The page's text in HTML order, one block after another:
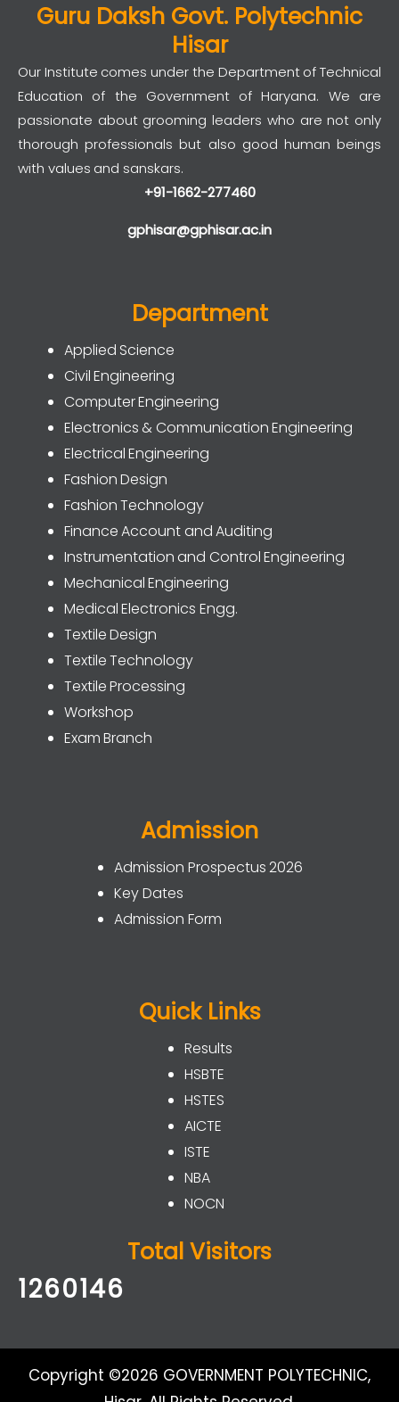
Guru Daksh Govt. Polytechnic
Hisar
Our Institute comes under the Department of Technical
Education of the Government of Haryana. We are
passionate about grooming leaders who are not only
thorough professionals but also good human beings
with values and sanskars.
+91-1662-277460
gphisar@gphisar.ac.in
Department
Applied Science
Civil Engineering
Computer Engineering
Electronics & Communication Engineering
Electrical Engineering
Fashion Design
Fashion Technology
Finance Account and Auditing
Instrumentation and Control Engineering
Mechanical Engineering
Medical Electronics Engg.
Textile Design
Textile Technology
Textile Processing
Workshop
Exam Branch
Admission
Admission Prospectus 2026
Key Dates
Admission Form
Quick Links
Results
HSBTE
HSTES
AICTE
ISTE
NBA
NOCN
Total Visitors
1260146
Copyright ©2026 GOVERNMENT POLYTECHNIC,